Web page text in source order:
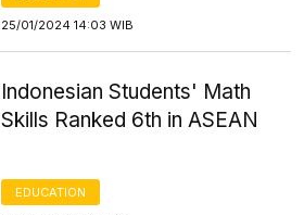
25/01/2024 14:03 WIB
Indonesian Students' Math
Skills Ranked 6th in ASEAN
EDUCATION